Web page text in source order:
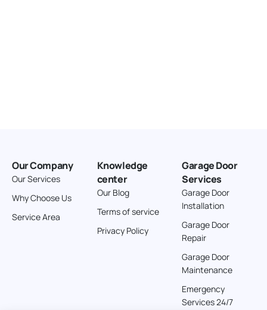
Our Company
Our Services
Why Choose Us
Service Area
Knowledge
center
Our Blog
Terms of service
Privacy Policy
Garage Door
Services
Garage Door
Installation
Garage Door
Repair
Garage Door
Maintenance
Emergency
Services 24/7